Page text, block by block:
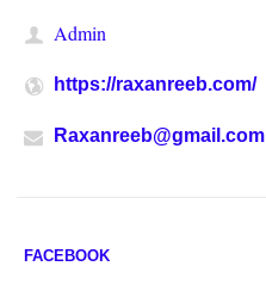
Admin
https://raxanreeb.com/
Raxanreeb@gmail.com
FACEBOOK